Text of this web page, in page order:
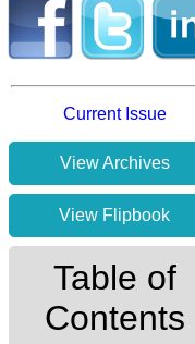
Current Issue
View Archives
View Flipbook
Table of
Contents